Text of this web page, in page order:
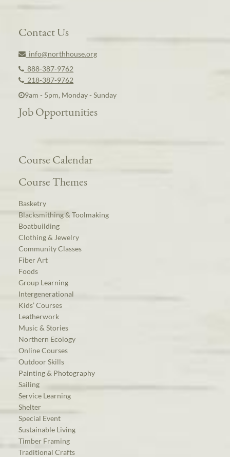
Contact Us
info@northhouse.org
888-387-9762
218-387-9762
9am - 5pm, Monday - Sunday
Job Opportunities
Course Calendar
Course Themes
Basketry
Blacksmithing & Toolmaking
Boatbuilding
Clothing & Jewelry
Community Classes
Fiber Art
Foods
Group Learning
Intergenerational
Kids’ Courses
Leatherwork
Music & Stories
Northern Ecology
Online Courses
Outdoor Skills
Painting & Photography
Sailing
Service Learning
Shelter
Special Event
Sustainable Living
Timber Framing
Traditional Crafts